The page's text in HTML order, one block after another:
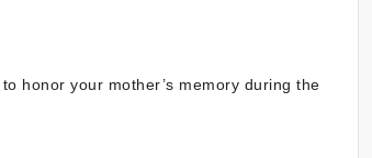
honor your mother’s memory during the